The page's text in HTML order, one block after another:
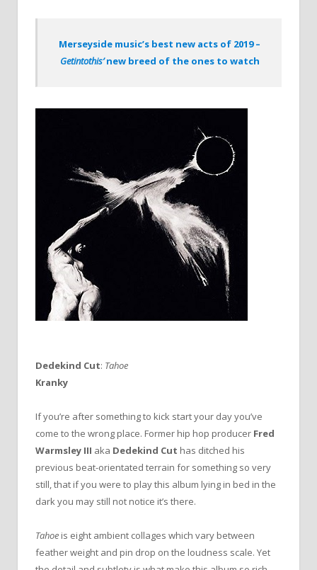
Merseyside music’s best new acts of 2019 –
Getintothis’new breed of the ones to watch
Dedekind Cut: Tahoe
Kranky
If you’re after something to kick start your day you’ve
come to the wrong place. Former hip hop producer Fred
Warmsley III aka Dedekind Cut has ditched his
previous beat-orientated terrain for something so very
still, that if you were to play this album lying in bed in the
dark you may still not notice it’s there.
Tahoe is eight ambient collages which vary between
feather weight and pin drop on the loudness scale. Yet